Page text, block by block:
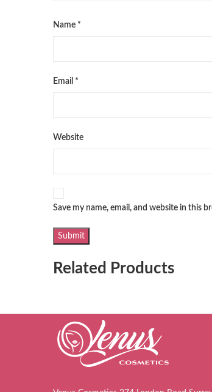
Name *
Email *
Website
Save my name, email, and website in this
Related Products